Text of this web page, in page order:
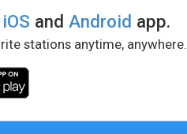
iOS andAndroid app.
stations anytime, anywhere.